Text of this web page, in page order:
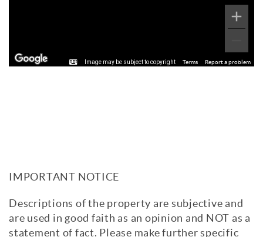
Image may be subject to copyright Terms Report a problem
IMPORTANT NOTICE
Descriptions of the property are subjective and
are used in good faith as an opinion and NOT as a
statement of fact. Please make further specific